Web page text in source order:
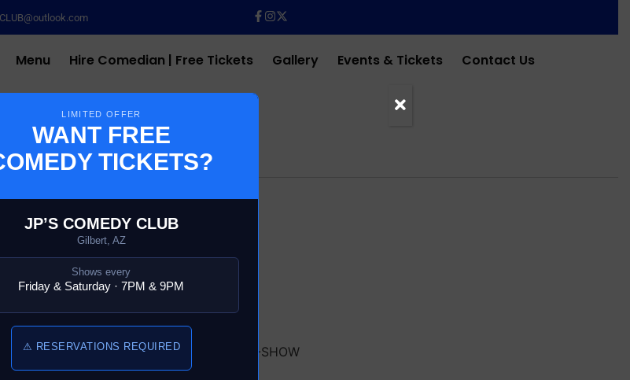
Menu Hire Comedian | Free Tickets Gallery Events & Tickets Contact Us
$10.00
SKU:16698-6-COMEDY-SHOW
LIMITED OFFER
WANT FREE
TICKETS?
JP’S COMEDY CLUB
Gilbert, AZ
Shows every
Friday & Saturday · 7PM & 9PM
⚠ RESERVATIONS REQUIRED